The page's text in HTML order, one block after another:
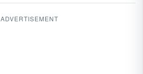
ADVERTISEMENT